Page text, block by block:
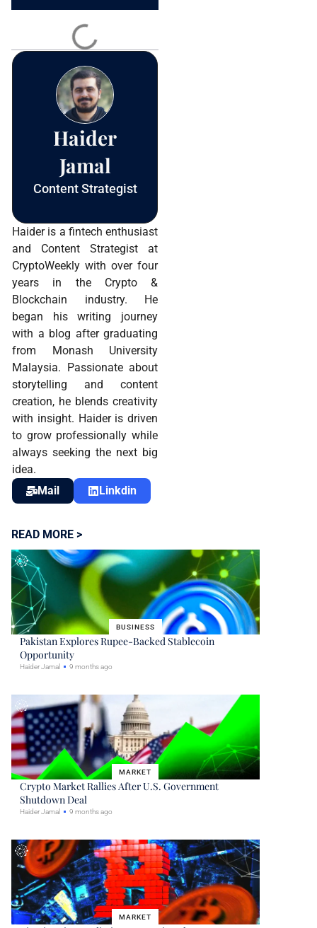
Contact
leave
Haider
Jamal
Content Strategist
Haider is a fintech enthusiast
and Content Strategist at
CryptoWeekly with over four
years in the Crypto &
Blockchain industry. He
began his writing journey
with a blog after graduating
from Monash University
Malaysia. Passionate about
storytelling and content
creation, he blends creativity
with insight. Haider is driven
to grow professionally while
always seeking the next big
idea.
Mail
Linkdin
READ MORE >
BUSINESS
Pakistan Explores Rupee-Backed Stablecoin
Opportunity
Haider Jamal 9 months ago
MARKET
Crypto Market Rallies After U.S. Government
Shutdown Deal
Haider Jamal 9 months ago
MARKET